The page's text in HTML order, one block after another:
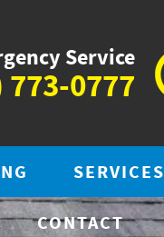
Service
773-0777
SERVICES
CONTACT